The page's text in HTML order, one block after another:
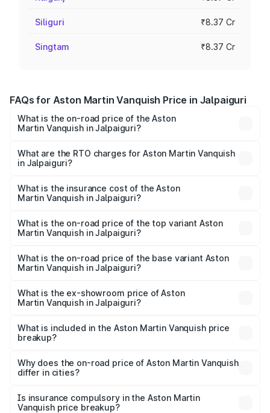
Siliguri ₹8.37 Cr
Singtam ₹8.37 Cr
FAQs for Aston Martin Vanquish Price in Jalpaiguri
What is the on-road price of the Aston
Martin Vanquish in Jalpaiguri?
from ₹6.40 Cr and ₹6.90 Cr. On-road prices vary across
cities based on registration fees, insurance, and other
What are the RTO charges for Aston Martin Vanquish
in Jalpaiguri?
Martin Vanquish in Jalpaiguri will be ₹83.71 lakhs.
What is the insurance cost of the Aston
Martin Vanquish in Jalpaiguri?
Martin Vanquish in Jalpaiguri is ₹32.57 lakhs
What is the on-road price of the top variant Aston
Martin Vanquish in Jalpaiguri?
Lakh in Jalpaiguri.
What is the on-road price of the base variant Aston
Martin Vanquish in Jalpaiguri?
Lakh in Jalpaiguri.
What is the ex-showroom price of Aston
Martin Vanquish in Jalpaiguri?
Martin Vanquish in Jalpaiguri is ₹8.37 Cr.
What is included in the Aston Martin Vanquish price
breakup?
charges, insurance, road tax, handling fees, and optional
accessories.
Why does the on-road price of Aston Martin Vanquish
differ in cities?
charges, taxes, and insurance costs.
Is insurance compulsory in the Aston Martin
Vanquish price breakup?